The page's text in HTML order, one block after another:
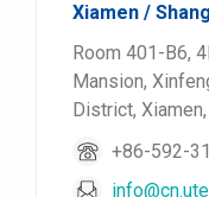
Xiamen /
Room 401-B6,
Mansion,
District, Xiamen,
+86-592-